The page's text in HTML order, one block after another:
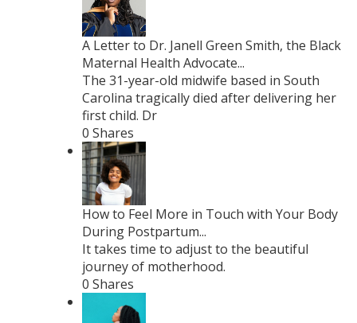
A Letter to Dr. Janell Green Smith, the Black
Maternal Health Advocate...
The 31-year-old midwife based in South
Carolina tragically died after delivering her
first child. Dr
0 Shares
How to Feel More in Touch with Your Body
During Postpartum...
It takes time to adjust to the beautiful
journey of motherhood.
0 Shares